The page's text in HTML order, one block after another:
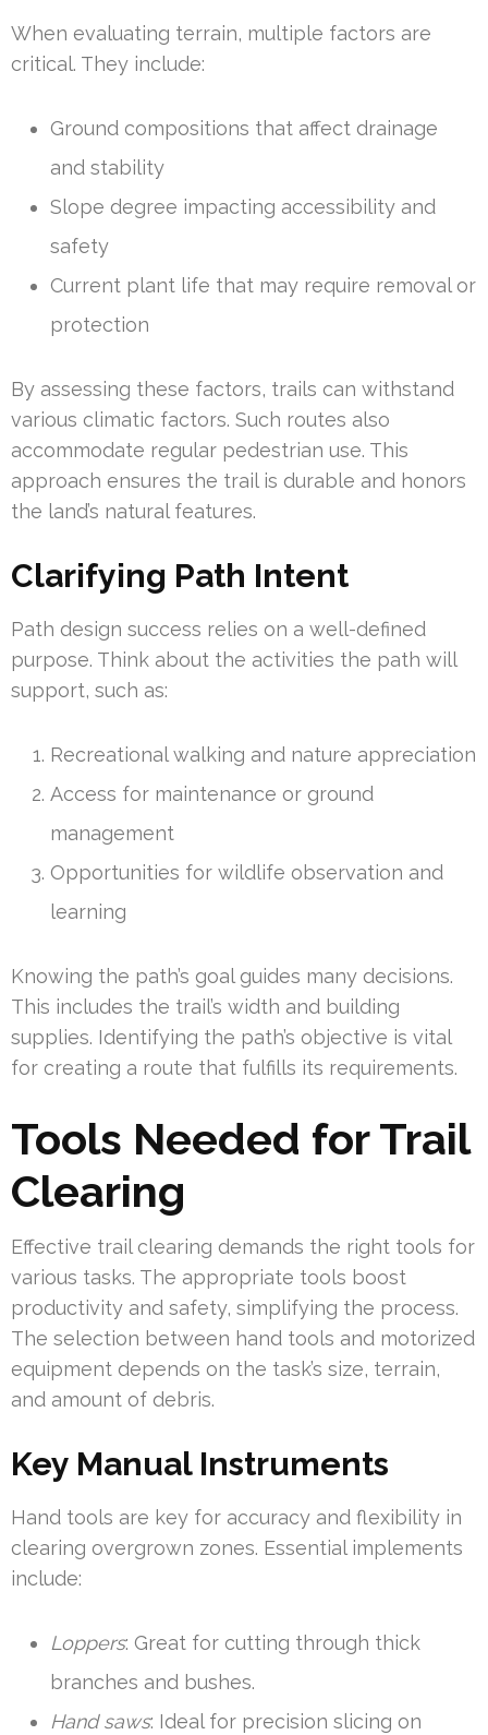
When evaluating terrain, multiple factors are
critical. They include:
Ground compositions that affect drainage
and stability
Slope degree impacting accessibility and
safety
Current plant life that may require removal or
protection
By assessing these factors, trails can withstand
various climatic factors. Such routes also
accommodate regular pedestrian use. This
approach ensures the trail is durable and honors
the land’s natural features.
Clarifying Path Intent
Path design success relies on a well-defined
purpose. Think about the activities the path will
support, such as:
Recreational walking and nature appreciation
Access for maintenance or ground
management
Opportunities for wildlife observation and
learning
Knowing the path’s goal guides many decisions.
This includes the trail’s width and building
supplies. Identifying the path’s objective is vital
for creating a route that fulfills its requirements.
Tools Needed for Trail
Clearing
Effective trail clearing demands the right tools for
various tasks. The appropriate tools boost
productivity and safety, simplifying the process.
The selection between hand tools and motorized
equipment depends on the task’s size, terrain,
and amount of debris.
Key Manual Instruments
Hand tools are key for accuracy and flexibility in
clearing overgrown zones. Essential implements
include:
Loppers: Great for cutting through thick
branches and bushes.
Hand saws: Ideal for precision slicing on